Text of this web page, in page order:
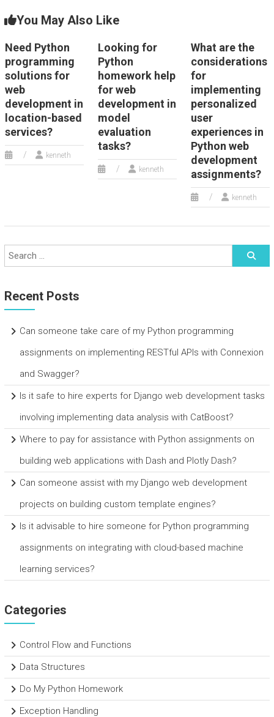
You May Also Like
Need Python
programming
solutions for
web
development in
location-based
services?
kenneth
Looking for
Python
homework help
for web
development in
model
evaluation
tasks?
kenneth
What are the
considerations
for
implementing
personalized
user
experiences in
Python web
development
assignments?
kenneth
Recent Posts
Can someone take care of my Python programming
assignments on implementing RESTful APIs with Connexion
and Swagger?
Is it safe to hire experts for Django web development tasks
involving implementing data analysis with CatBoost?
Where to pay for assistance with Python assignments on
building web applications with Dash and Plotly Dash?
Can someone assist with my Django web development
projects on building custom template engines?
Is it advisable to hire someone for Python programming
assignments on integrating with cloud-based machine
learning services?
Categories
Control Flow and Functions
Data Structures
Do My Python Homework
Exception Handling